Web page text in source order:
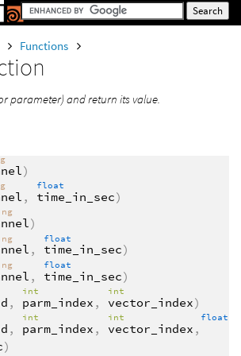
Functions
parameter) and return its value.
)
,
float
time_in_sec)
)
,
float
time_in_sec)
,
float
time_in_sec)
,
int
parm_index ,
int
vector_index)
,
int
parm_index ,
int
vector_index ,
float
)